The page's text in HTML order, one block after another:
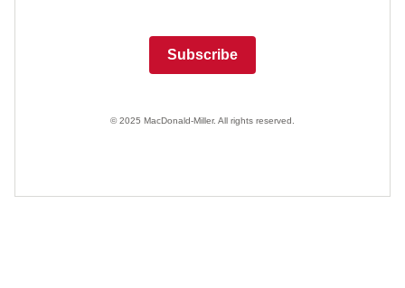
Subscribe
© 2025 MacDonald-Miller. All rights reserved.